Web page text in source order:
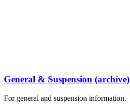
General & Suspension (archive)
For general and suspension information.